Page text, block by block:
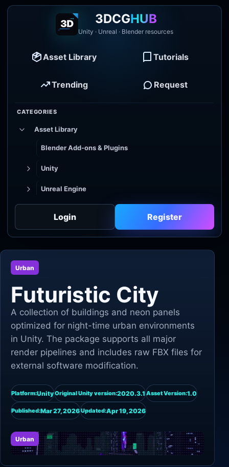
3DCGHUB
Unity · Unreal · Blender resources
Asset Library Tutorials
Trending Request
CATEGORIES
Asset Library
Blender Add-ons & Plugins
Unity
Unreal Engine
Godot
Unity
Login Register
Urban
Futuristic City
A collection of buildings and neon panels
optimized for night-time urban environments
in Unity. The package supports all major
render pipelines and includes raw FBX files for
external software modification.
Platform:UnityOriginal Unity version:2020.3.1Asset Version:1.0
Published:Mar 27, 2026Updated:Apr 19, 2026
Urban